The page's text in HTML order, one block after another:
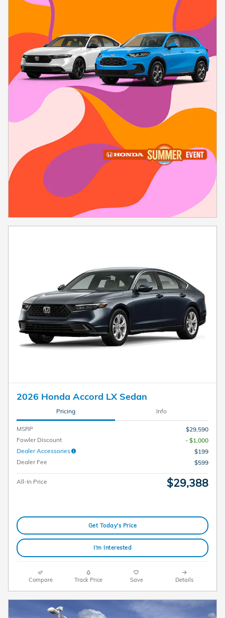
2026 Honda Accord LX Sedan
Pricing Info
MSRP
$29,590
Fowler Discount
- $1,000
Dealer Accessories
$199
Dealer Fee
$599
All-In Price $29,388
Get Today's Price
I'm Interested
Compare Track Price Save Details